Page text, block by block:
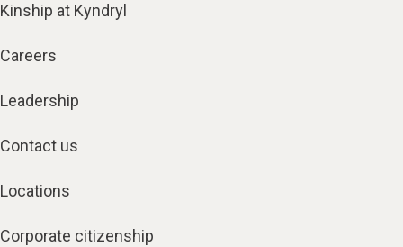
Kinship at Kyndryl
Careers
Leadership
Contact us
Locations
Corporate citizenship